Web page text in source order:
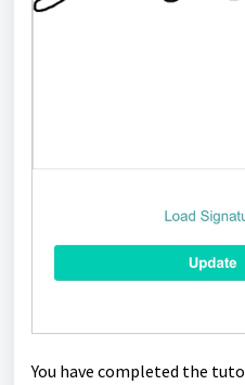
You have completed the